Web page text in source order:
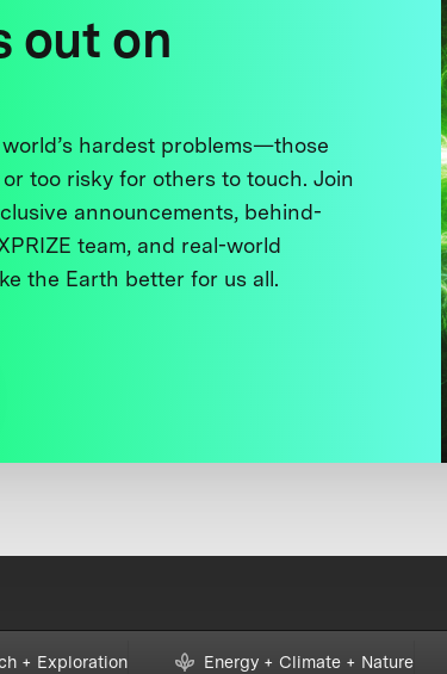
out on
hardest problems—those
too risky for others to touch. Join
announcements, behind-
team, and real-world
the Earth better for us all.
+ Exploration Energy + Climate + Nature